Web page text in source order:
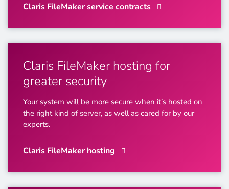
Claris FileMaker service contracts
Claris FileMaker hosting for
greater security
Your system will be more secure when it’s hosted on
the right kind of server, as well as cared for by our
experts.
Claris FileMaker hosting